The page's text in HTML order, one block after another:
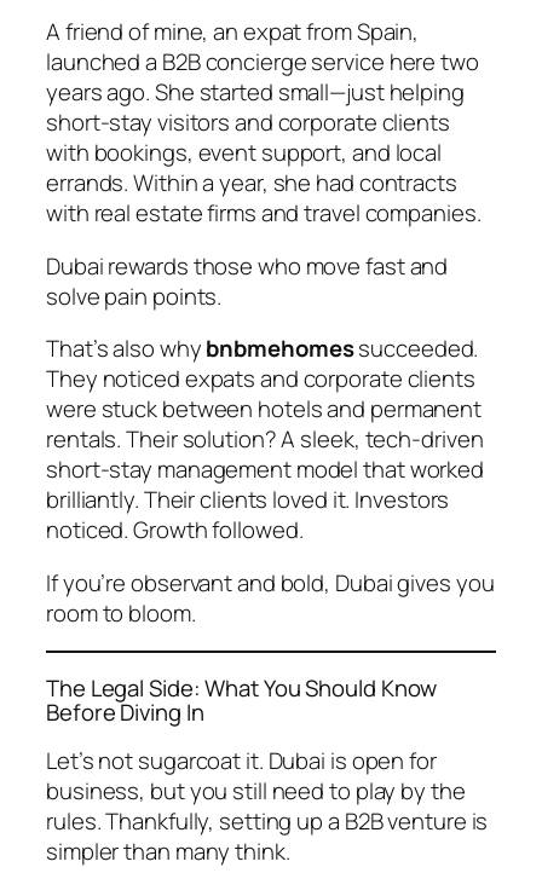
A friend of mine, an expat from Spain,
launched a B2B concierge service here two
years ago. She started small—just helping
short-stay visitors and corporate clients
with bookings, event support, and local
errands. Within a year, she had contracts
with real estate firms and travel companies.
Dubai rewards those who move fast and
solve pain points.
That’s also whybnbmehomessucceeded.
They noticed expats and corporate clients
were stuck between hotels and permanent
rentals. Their solution? A sleek, tech-driven
short-stay management model that worked
brilliantly. Their clients loved it. Investors
noticed. Growth followed.
If you’re observant and bold, Dubai gives you
room to bloom.
The Legal Side: What You Should Know
Before Diving In
Let’s not sugarcoat it. Dubai is open for
business, but you still need to play by the
rules. Thankfully, setting up a B2B venture is
simpler than many think.